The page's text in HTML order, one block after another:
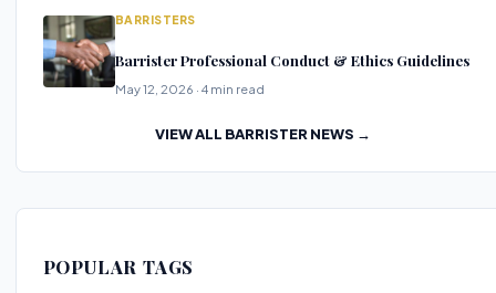
BARRISTERS
Barrister Professional Conduct & Ethics Guidelines
May 12, 2026 · 4 min read
VIEW ALL BARRISTER NEWS →
POPULAR TAGS